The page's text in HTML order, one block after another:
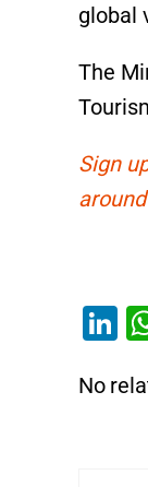
global
The
Sign
Li
k
No